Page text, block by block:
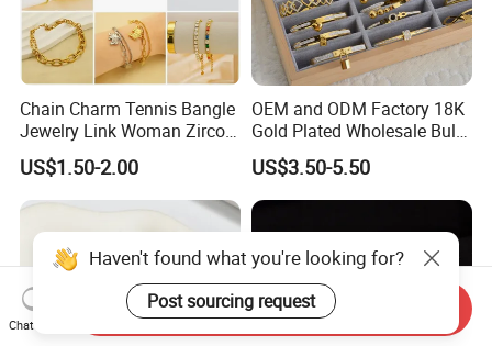
Chain Charm Tennis Bangle
Jewelry Link Woman Zircon
Diamond Cuff Pendant CZ
Fashion Gold Plate Cross
Pearl Copper Snake Alloy
Imitation Shell Gift Bracelet
US$1.50-2.00
OEM and ODM Factory 18K
Gold Plated Wholesale Bulk
Stainless Steel Bracelets
US$3.50-5.50
Haven't found what you're looking for?
Post sourcing request
Chat Now
Send Inquiry